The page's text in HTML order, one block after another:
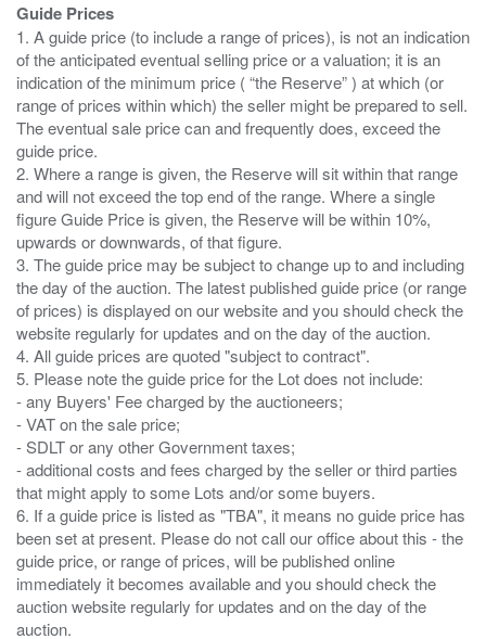
Guide Prices
1. A guide price (to include a range of prices), is not an indication
of the anticipated eventual selling price or a valuation; it is an
indication of the minimum price ( “the Reserve” ) at which (or
range of prices within which) the seller might be prepared to sell.
The eventual sale price can and frequently does, exceed the
guide price.
2. Where a range is given, the Reserve will sit within that range
and will not exceed the top end of the range. Where a single
figure Guide Price is given, the Reserve will be within 10%,
upwards or downwards, of that figure.
3. The guide price may be subject to change up to and including
the day of the auction. The latest published guide price (or range
of prices) is displayed on our website and you should check the
website regularly for updates and on the day of the auction.
4. All guide prices are quoted "subject to contract".
5. Please note the guide price for the Lot does not include:
- any Buyers' Fee charged by the auctioneers;
- VAT on the sale price;
- SDLT or any other Government taxes;
- additional costs and fees charged by the seller or third parties
that might apply to some Lots and/or some buyers.
6. If a guide price is listed as "TBA", it means no guide price has
been set at present. Please do not call our office about this - the
guide price, or range of prices, will be published online
immediately it becomes available and you should check the
auction website regularly for updates and on the day of the